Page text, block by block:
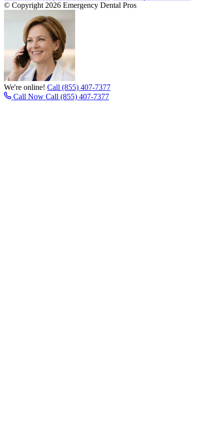
© Copyright 2026 Emergency Dental Pros
We're online! Call (855) 407-7377
Call Now Call (855) 407-7377